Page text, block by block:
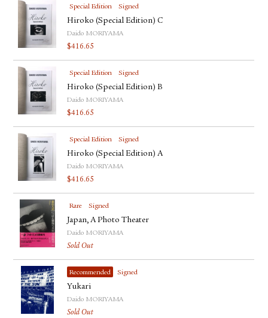
Special Edition Signed
Hiroko (Special Edition) C
Daido MORIYAMA
$416.65
Special Edition Signed
Hiroko (Special Edition) B
Daido MORIYAMA
$416.65
Special Edition Signed
Hiroko (Special Edition) A
Daido MORIYAMA
$416.65
Rare Signed
Japan, A Photo Theater
Daido MORIYAMA
Sold Out
Recommended Signed
Yukari
Daido MORIYAMA
Sold Out